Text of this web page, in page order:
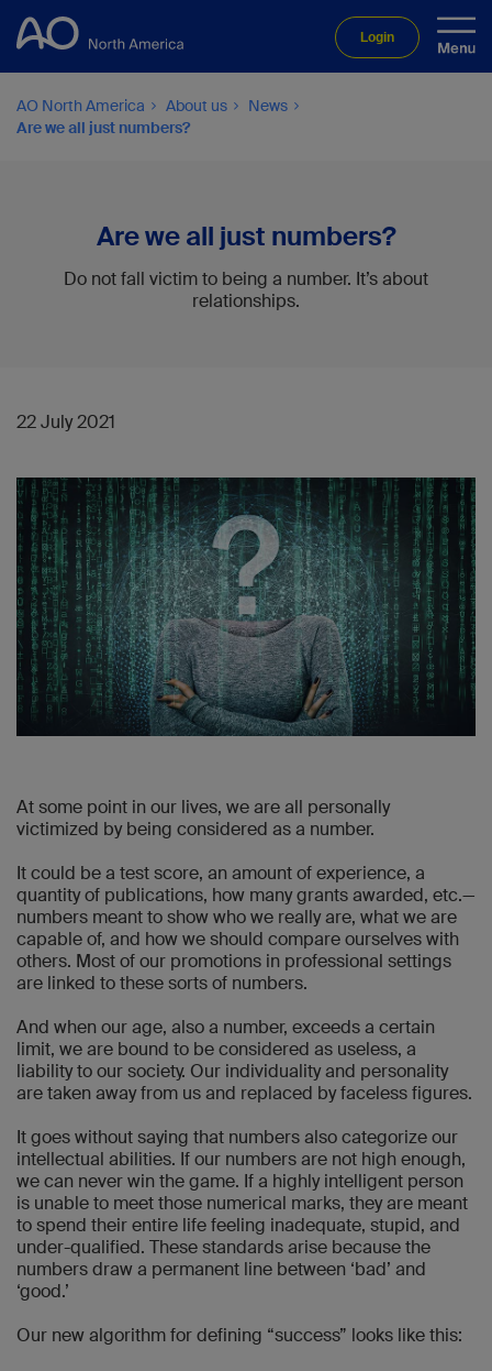
Login
AO North America About us
News
Are we all just numbers?
Are we all just numbers?
Do not fall victim to being a number. It’s about
relationships.
22 July 2021
At some point in our lives, we are all personally
victimized by being considered as a number.
It could be a test score, an amount of experience, a
quantity of publications, how many grants awarded, etc.—
numbers meant to show who we really are, what we are
capable of, and how we should compare ourselves with
others. Most of our promotions in professional settings
are linked to these sorts of numbers.
And when our age, also a number, exceeds a certain
limit, we are bound to be considered as useless, a
liability to our society. Our individuality and personality
are taken away from us and replaced by faceless figures.
It goes without saying that numbers also categorize our
intellectual abilities. If our numbers are not high enough,
we can never win the game. If a highly intelligent person
is unable to meet those numerical marks, they are meant
to spend their entire life feeling inadequate, stupid, and
under-qualified. These standards arise because the
numbers draw a permanent line between ‘bad’ and
‘good.’
Our new algorithm for defining “success” looks like this: